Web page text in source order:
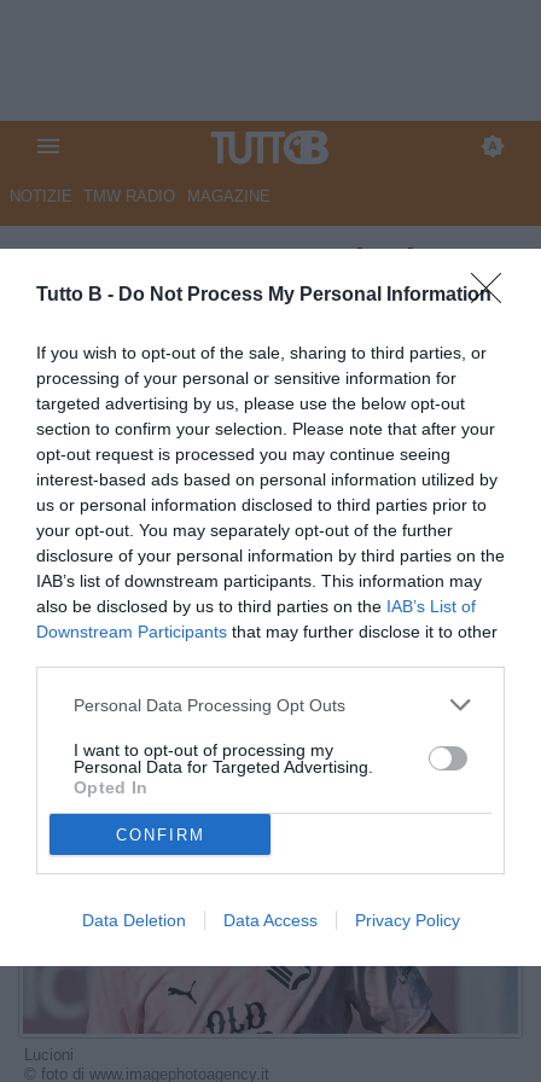
Tutto B - Do Not Process My Personal Information
If you wish to opt-out of the sale, sharing to third parties, or
processing of your personal or sensitive information for
targeted advertising by us, please use the below opt-out
section to confirm your selection. Please note that after your
opt-out request is processed you may continue seeing
interest-based ads based on personal information utilized by
us or personal information disclosed to third parties prior to
your opt-out. You may separately opt-out of the further
disclosure of your personal information by third parties on the
IAB’s list of downstream participants. This information may
also be disclosed by us to third parties on the IAB’s List of
Downstream Participants that may further disclose it to other
Personal Data Processing Opt Outs
I want to opt-out of processing my
Personal Data for Targeted Advertising.
Opted In
CONFIRM
Data Deletion Data Access Privacy Policy
NOTIZIE TMW RADIO MAGAZINE
ESCLUSIVA TB – Lucioni:
“Spezia, troppo nervosismo:
urge smaltire le scorie della
finale playoff persa. Palermo
squadra da battere, il
Frosinone non mi sorprende.
Ancora nessun esonero? Si
difende il progetto, ma il tempo
stringe..."
ESCLUSIVA TB
07.10.2025 14:30 Le interviste di
vedi letture
Lucioni
© foto di www.imagephotoagency.it